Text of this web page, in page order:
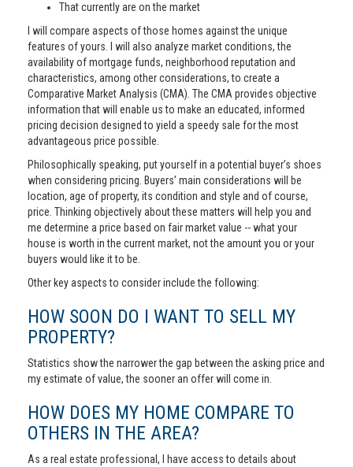
That currently are on the market
I will compare aspects of those homes against the unique
features of yours. I will also analyze market conditions, the
availability of mortgage funds, neighborhood reputation and
characteristics, among other considerations, to create a
Comparative Market Analysis (CMA). The CMA provides objective
information that will enable us to make an educated, informed
pricing decision designed to yield a speedy sale for the most
advantageous price possible.
Philosophically speaking, put yourself in a potential buyer’s shoes
when considering pricing. Buyers’ main considerations will be
location, age of property, its condition and style and of course,
price. Thinking objectively about these matters will help you and
me determine a price based on fair market value -- what your
house is worth in the current market, not the amount you or your
buyers would like it to be.
Other key aspects to consider include the following:
HOW SOON DO I WANT TO SELL MY
PROPERTY?
Statistics show the narrower the gap between the asking price and
my estimate of value, the sooner an offer will come in.
HOW DOES MY HOME COMPARE TO
OTHERS IN THE AREA?
As a real estate professional, I have access to details about